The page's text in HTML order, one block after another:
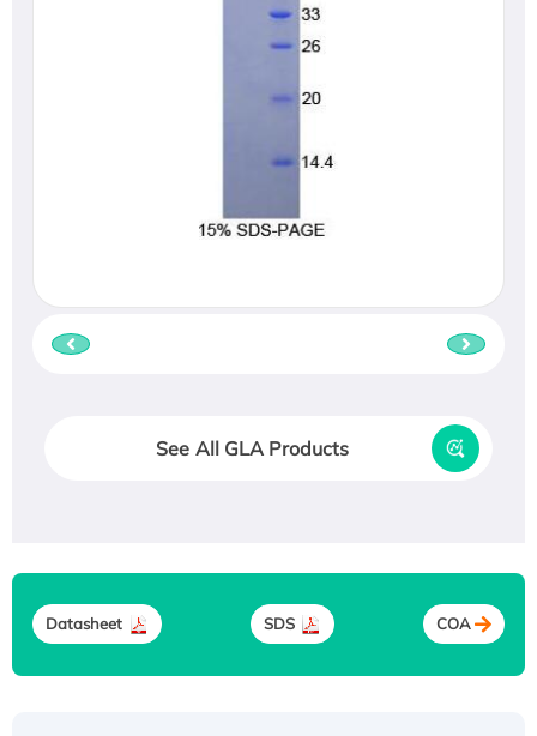
See All GLA Products
Datasheet SDS COA